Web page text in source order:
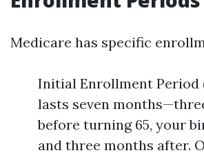
Medicare has specific
Initial Enrollment Period
lasts seven
before turning 65, your
and three months after.